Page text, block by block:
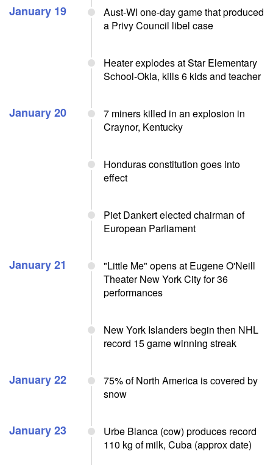
January 19
Aust-WI one-day game that produced
a Privy Council libel case
Heater explodes at Star Elementary
School-Okla, kills 6 kids and teacher
January 20
7 miners killed in an explosion in
Craynor, Kentucky
Honduras constitution goes into
effect
Piet Dankert elected chairman of
European Parliament
January 21
"Little Me" opens at Eugene O'Neill
Theater New York City for 36
performances
New York Islanders begin then NHL
record 15 game winning streak
January 22
75% of North America is covered by
snow
January 23
Urbe Blanca (cow) produces record
110 kg of milk, Cuba (approx date)